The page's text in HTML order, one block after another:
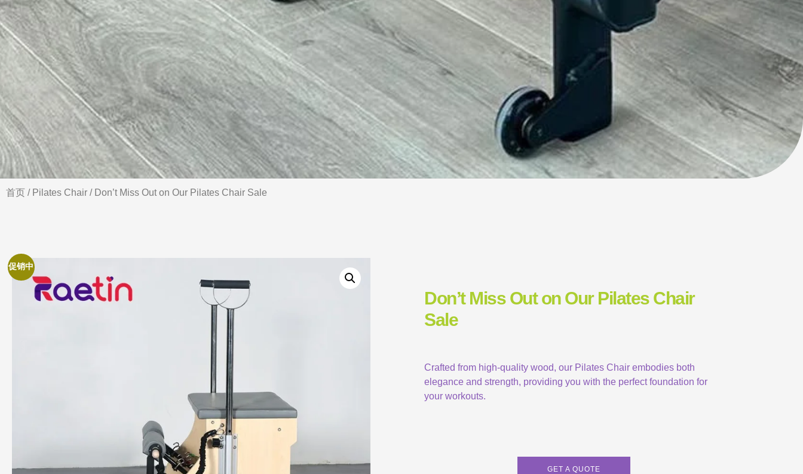
首页 / Pilates Chair / Don’t Miss Out on Our Pilates Chair Sale
促销中
Don’t Miss Out on Our Pilates Chair
Sale
Crafted from high-quality wood, our Pilates Chair embodies both
elegance and strength, providing you with the perfect foundation for
your workouts.
GET A QUOTE